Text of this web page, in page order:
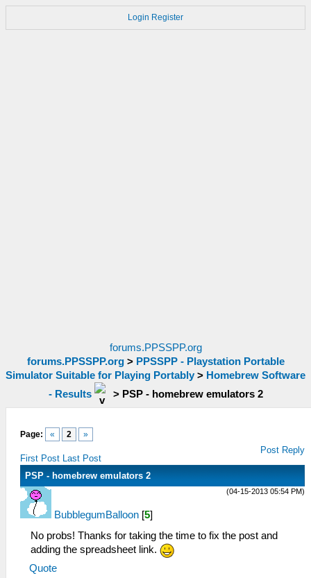
Login Register
forums.PPSSPP.org
forums.PPSSPP.org> PPSSPP - Playstation Portable
Simulator Suitable for Playing Portably > Homebrew Software
- Results
> PSP - homebrew emulators 2
Page: « 2 »
First Post Last Post
Post Reply
PSP - homebrew emulators 2
(04-15-2013 05:54 PM)
BubblegumBalloon [5]
No probs! Thanks for taking the time to fix the post and
adding the spreadsheet link.
Quote